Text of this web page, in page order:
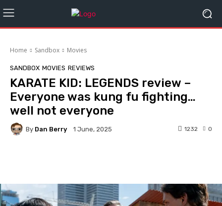
Home Sandbox Movies
SANDBOX MOVIES REVIEWS
KARATE KID: LEGENDS review –
Everyone was kung fu fighting…
well not everyone
By Dan Berry 1 June, 2025 0
1232